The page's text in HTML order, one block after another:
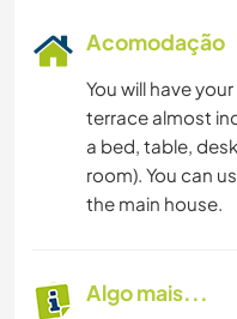
Acomodação
You will have
terrace almost
a bed, table,
room). You can
the main house.
Algo mais...